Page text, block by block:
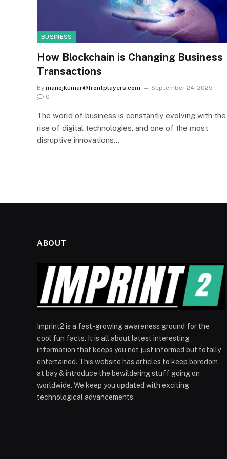
BUSINESS
How Blockchain is Changing Business
Transactions
By manojkumar@frontplayers.com
September 24, 2025
0
The world of business is constantly evolving with the
rise of digital technologies, and one of the most
disruptive innovations…
ABOUT
Imprint2 is a fast-growing awareness ground for the
cool fun facts. It is all about latest interesting
information that keeps you not just informed but totally
entertained. This website has articles to keep boredom
at bay & introduce the bewildering stuff going on
worldwide. We keep you updated with exciting
technological advancements